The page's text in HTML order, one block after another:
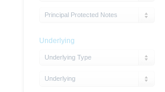
Principal Protected Notes
Underlying
Underlying Type
Underlying